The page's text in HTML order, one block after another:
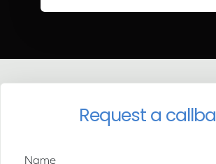
Request a
Name